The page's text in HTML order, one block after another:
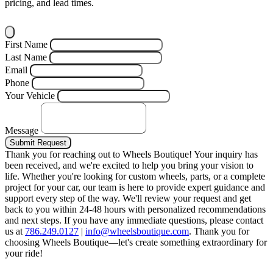
pricing, and lead times.
First Name
Last Name
Email
Phone
Your Vehicle
Message
Submit Request
Thank you for reaching out to Wheels Boutique! Your inquiry has
been received, and we're excited to help you bring your vision to
life. Whether you're looking for custom wheels, parts, or a complete
project for your car, our team is here to provide expert guidance and
support every step of the way. We'll review your request and get
back to you within 24-48 hours with personalized recommendations
and next steps. If you have any immediate questions, please contact
us at 786.249.0127 | info@wheelsboutique.com. Thank you for
choosing Wheels Boutique—let's create something extraordinary for
your ride!